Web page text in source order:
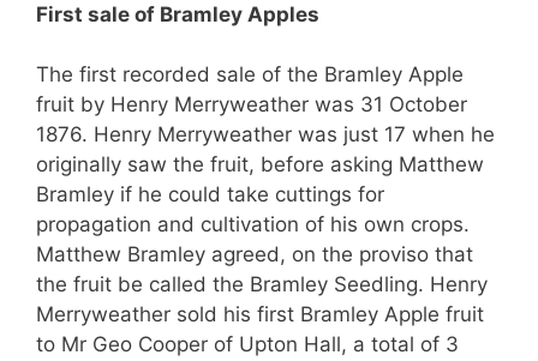
First sale of Bramley Apples
The first recorded sale of the Bramley Apple
fruit by Henry Merryweather was 31 October
1876. Henry Merryweather was just 17 when he
originally saw the fruit, before asking Matthew
Bramley if he could take cuttings for
propagation and cultivation of his own crops.
Matthew Bramley agreed, on the proviso that
the fruit be called the Bramley Seedling. Henry
Merryweather sold his first Bramley Apple fruit
to Mr Geo Cooper of Upton Hall, a total of 3